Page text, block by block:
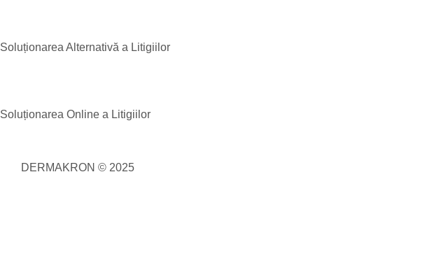
Soluționarea Alternativă a Litigiilor
Soluționarea Online a Litigiilor
DERMAKRON © 2025